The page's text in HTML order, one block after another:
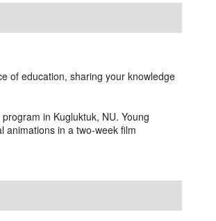
of education, sharing your knowledge
in Kugluktuk, NU. Young
animations in a two-week film